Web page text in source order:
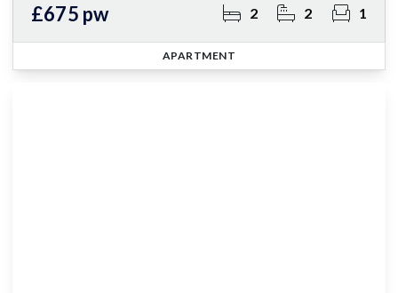
£675 pw 2 2 1
APARTMENT